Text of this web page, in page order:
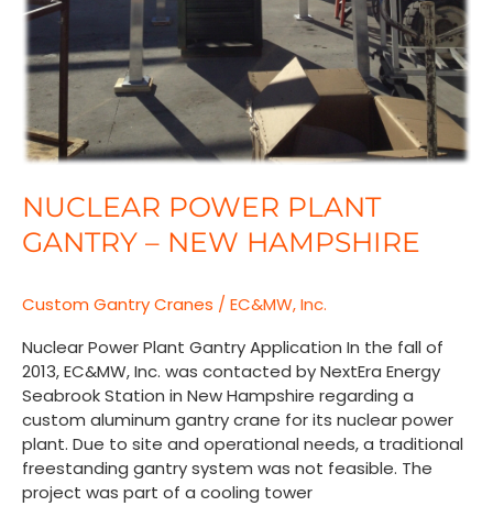
NUCLEAR POWER PLANT
GANTRY – NEW HAMPSHIRE
Custom Gantry Cranes / EC&MW, Inc.
Nuclear Power Plant Gantry Application In the fall of
2013, EC&MW, Inc. was contacted by NextEra Energy
Seabrook Station in New Hampshire regarding a
custom aluminum gantry crane for its nuclear power
plant. Due to site and operational needs, a traditional
freestanding gantry system was not feasible. The
project was part of a cooling tower